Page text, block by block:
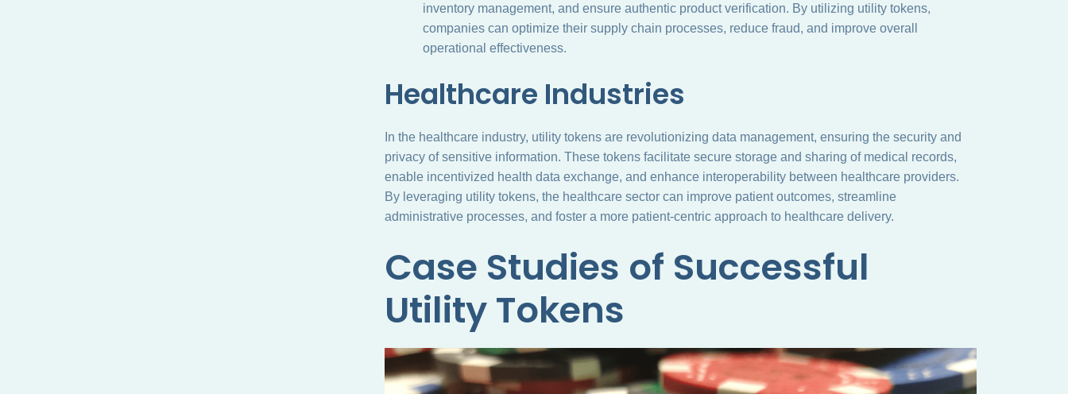
inventory management, and ensure authentic product verification. By utilizing utility tokens,
companies can optimize their supply chain processes, reduce fraud, and improve overall
operational effectiveness.
Healthcare Industries
In the healthcare industry, utility tokens are revolutionizing data management, ensuring the security and
privacy of sensitive information. These tokens facilitate secure storage and sharing of medical records,
enable incentivized health data exchange, and enhance interoperability between healthcare providers.
By leveraging utility tokens, the healthcare sector can improve patient outcomes, streamline
administrative processes, and foster a more patient-centric approach to healthcare delivery.
Case Studies of Successful
Utility Tokens